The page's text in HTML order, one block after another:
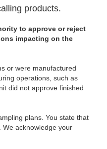
products.
to approve or reject
impacting on the
or were manufactured
operations, such as
did not approve finished
plans. You state that
acknowledge your